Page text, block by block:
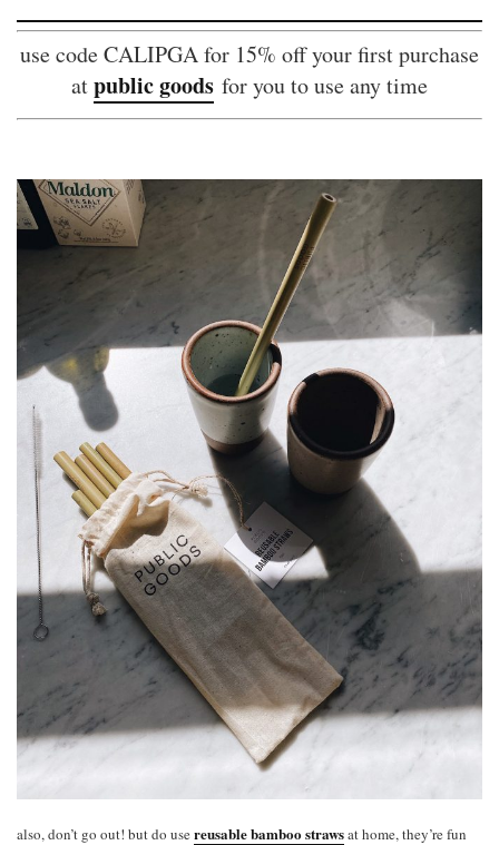
use code CALIPGA for 15% off your first purchase
atpublic goods for you to use any time
also, don’t go out! but do usereusable bamboo strawsat home, they’re fun